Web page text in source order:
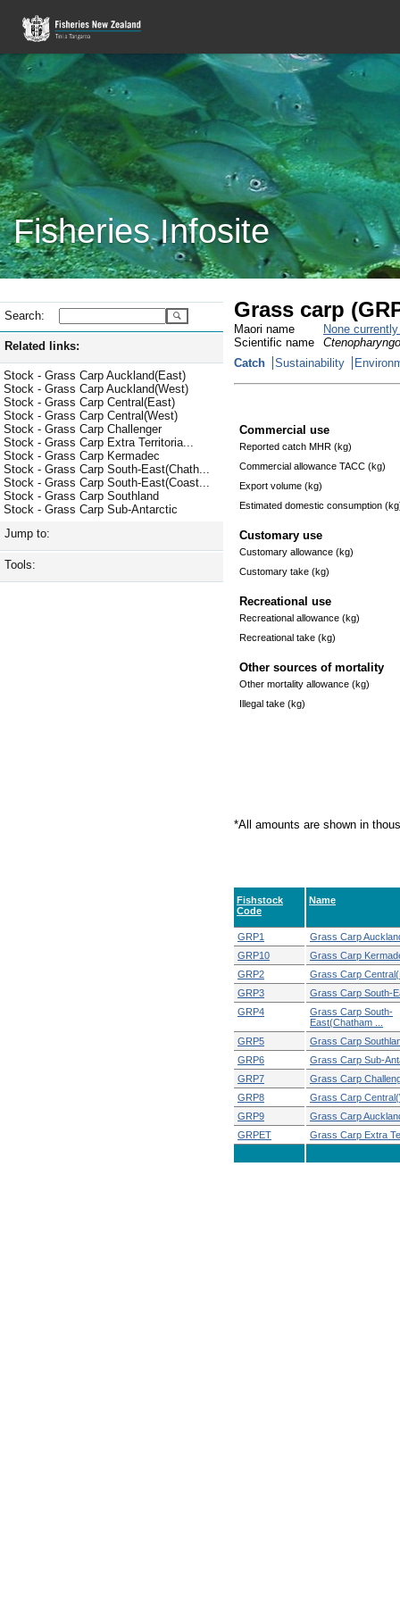
Fisheries Infosite
Search:
Related links:
Stock - Grass Carp Auckland(East)
Stock - Grass Carp Auckland(West)
Stock - Grass Carp Central(East)
Stock - Grass Carp Central(West)
Stock - Grass Carp Challenger
Stock - Grass Carp Extra Territoria...
Stock - Grass Carp Kermadec
Stock - Grass Carp South-East(Chath...
Stock - Grass Carp South-East(Coast...
Stock - Grass Carp Southland
Stock - Grass Carp Sub-Antarctic
Jump to:
Tools:
Grass carp
Maori name
None
Scientific name
Catch
Sustainability
Commercial use
Reported catch MHR (kg)
Commercial allowance TACC (kg)
Export volume (kg)
Estimated domestic consumption
Customary use
Customary allowance (kg)
Customary take (kg)
Recreational use
Recreational allowance (kg)
Recreational take (kg)
Other sources of mortality
Other mortality allowance (kg)
Illegal take (kg)
*All amounts are shown in
Fishstock
Code
Name
GRP1
Grass Carp
GRP10
Grass Carp
GRP2
Grass Carp
GRP3
Grass Carp South-
GRP4
Grass Carp South-
East(Chatham ...
GRP5
Grass Carp
GRP6
Grass Carp Sub-
GRP7
Grass Carp
GRP8
Grass Carp
GRP9
Grass Carp
GRPET
Grass Carp Extra